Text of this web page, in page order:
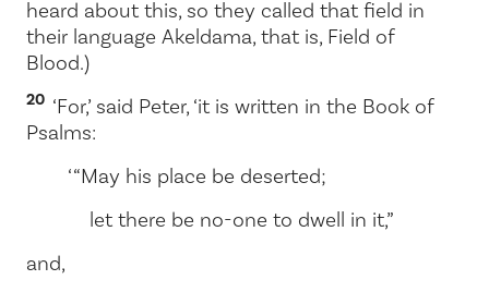
heard about this, so they called that field in
their language Akeldama, that is, Field of
Blood.)
20 ‘For,’ said Peter, ‘it is written in the Book of
Psalms:
‘ “May his place be deserted;
let there be no-one to dwell in it,”
and,